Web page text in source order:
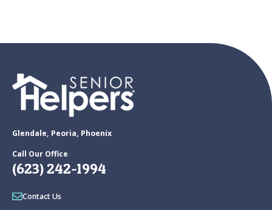
Glendale, Peoria, Phoenix
Call Our Office
(623) 242-1994
Contact Us